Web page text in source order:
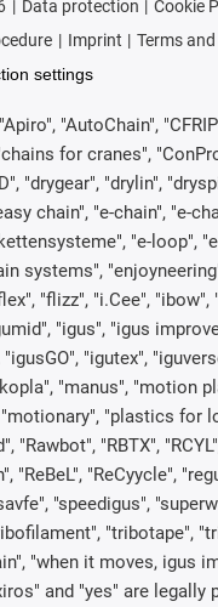
Data protection
Cookie
Imprint
Terms
settings
"AutoChain",
for cranes",
"drygear", "drylin",
chain", "e-chain", "e-
"e-loop",
systems",
"flizz", "i.Cee", "ibow",
"igus", "igus
"igutex",
"manus", "motion
"plastics for
"Rawbot", "RBTX",
"ReBeL", "ReCyycle",
"speedigus",
"tribotape",
"when it moves, igus
and "yes" are legally